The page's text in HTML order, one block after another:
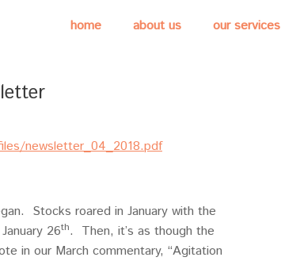
home about us our services
newsletter_04_2018.pdf
Stocks roared in January with the
26th. Then, it’s as though the
in our March commentary, “Agitation